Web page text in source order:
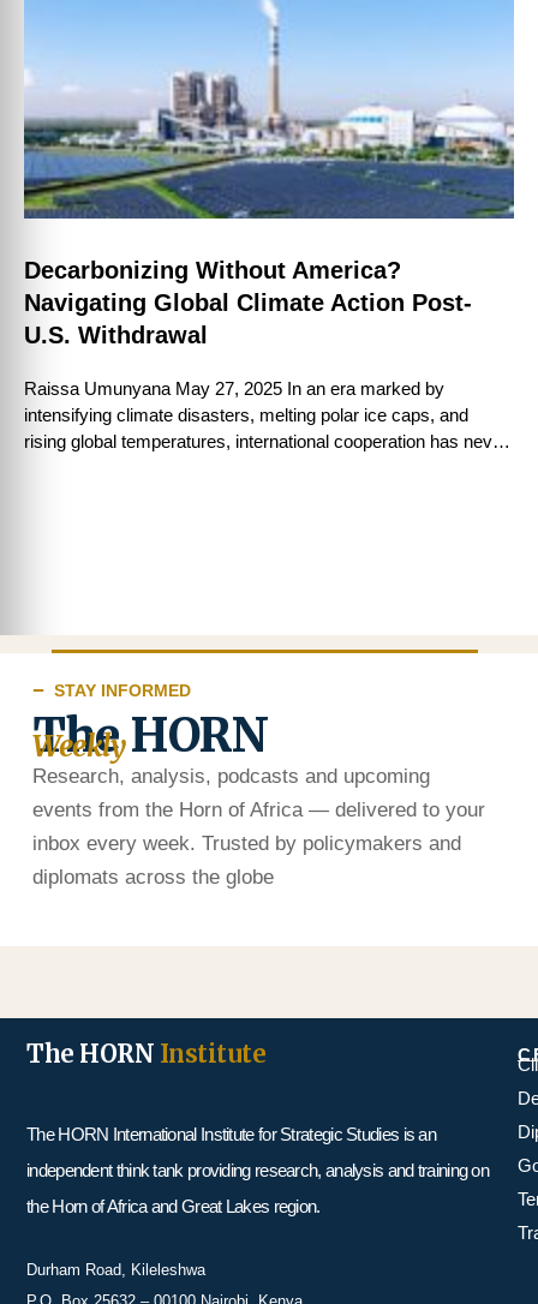
Decarbonizing Without America?
Navigating Global Climate Action Post-
U.S. Withdrawal
Raissa Umunyana May 27, 2025 In an era marked by
intensifying climate disasters, melting polar ice caps, and
rising global temperatures, international cooperation has never
STAY INFORMED
The HORN
Weekly
Research, analysis, podcasts and upcoming
events from the Horn of Africa — delivered to your
inbox every week. Trusted by policymakers and
diplomats across the globe
The HORN Institute
The HORN International Institute for Strategic Studies is an
independent think tank providing research, analysis and training on
the Horn of Africa and Great Lakes region.
Durham Road, Kileleshwa